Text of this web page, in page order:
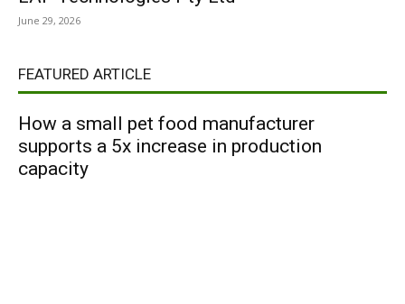
June 29, 2026
FEATURED ARTICLE
How a small pet food manufacturer
supports a 5x increase in production
capacity